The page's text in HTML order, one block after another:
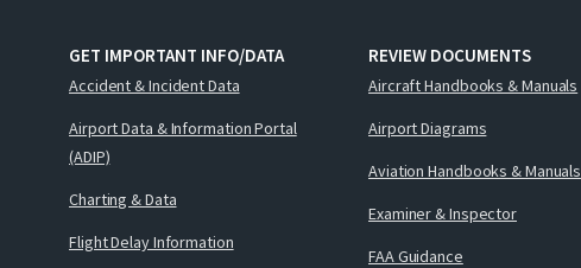
GET IMPORTANT INFO/DATA
Accident & Incident Data
Airport Data & Information Portal
(ADIP)
Charting & Data
Flight Delay Information
REVIEW DOCUMENTS
Aircraft Handbooks & Manuals
Airport Diagrams
Aviation Handbooks & Manuals
Examiner & Inspector
FAA Guidance